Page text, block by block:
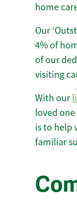
home
Our
4% of
of our
visiting
With our
loved
is to help
familiar